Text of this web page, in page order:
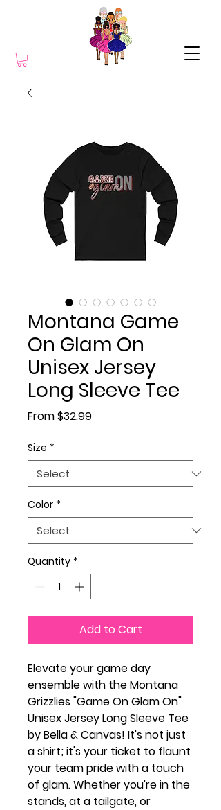
Montana Game
On Glam On
Unisex Jersey
Long Sleeve Tee
From$32.99Sale Price
Size *
Color *
Quantity *
Add to Cart
Elevate your game day
ensemble with the Montana
Grizzlies "Game On Glam On"
Unisex Jersey Long Sleeve Tee
by Bella & Canvas! It's not just
a shirt; it's your ticket to flaunt
your team pride with a touch
of glam. Whether you're in the
stands, at a tailgate, or